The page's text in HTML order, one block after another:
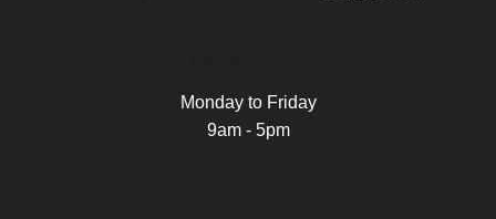
Monday to Friday
9am - 5pm